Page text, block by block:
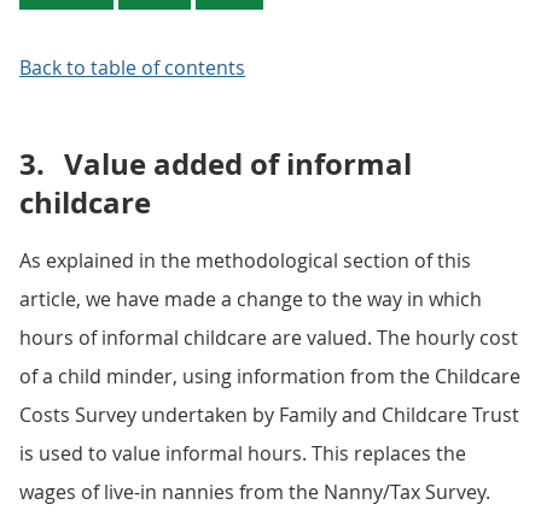
Back to table of contents
3. Value added of informal
childcare
As explained in the methodological section of this
article, we have made a change to the way in which
hours of informal childcare are valued. The hourly cost
of a child minder, using information from the Childcare
Costs Survey undertaken by Family and Childcare Trust
is used to value informal hours. This replaces the
wages of live-in nannies from the Nanny/Tax Survey.